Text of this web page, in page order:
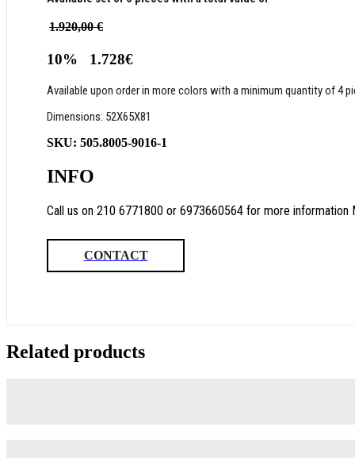
1.920,00 €
10% 1.728€
Available upon order in more colors with a minimum quantity of 4
Dimensions: 52Χ65Χ81
SKU: 505.8005-9016-1
INFO
Call us on 210 6771800 or 6973660564 for more
CONTACT
Related products